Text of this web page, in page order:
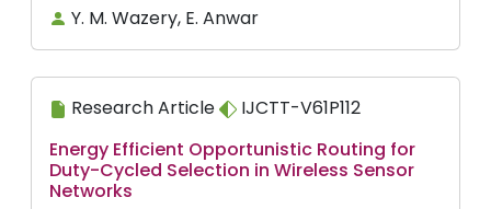
Y. M. Wazery, E. Anwar
Research Article
IJCTT-V61P112
Energy Efficient Opportunistic Routing for
Duty-Cycled Selection in Wireless Sensor
Networks